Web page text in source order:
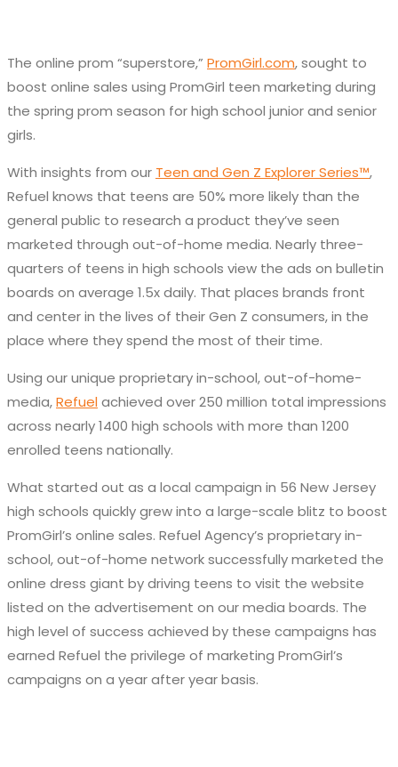
The online prom “superstore,” PromGirl.com, sought to
boost online sales using PromGirl teen marketing during
the spring prom season for high school junior and senior
girls.
With insights from our Teen and Gen Z Explorer Series™,
Refuel knows that teens are 50% more likely than the
general public to research a product they’ve seen
marketed through out-of-home media. Nearly three-
quarters of teens in high schools view the ads on bulletin
boards on average 1.5x daily. That places brands front
and center in the lives of their Gen Z consumers, in the
place where they spend the most of their time.
Using our unique proprietary in-school, out-of-home-
media,Refuelachieved over 250 million total impressions
across nearly 1400 high schools with more than 1200
enrolled teens nationally.
What started out as a local campaign in 56 New Jersey
high schools quickly grew into a large-scale blitz to boost
PromGirl’s online sales. Refuel Agency’s proprietary in-
school, out-of-home network successfully marketed the
online dress giant by driving teens to visit the website
listed on the advertisement on our media boards. The
high level of success achieved by these campaigns has
earned Refuel the privilege of marketing PromGirl’s
campaigns on a year after year basis.